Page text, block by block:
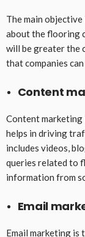
The main
about the flooring
will be greater the
that companies
Content
Content marketing
helps in driving
includes videos,
queries related to
information from
Email
Email marketing